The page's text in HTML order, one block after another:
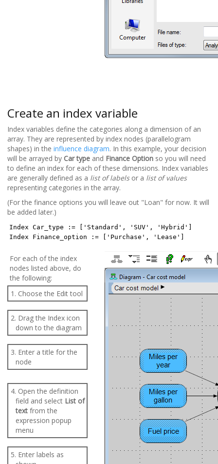
Create an index variable
Index variables define the categories along a dimension of an
array. They are represented by index nodes (parallelogram
shapes) in the influence diagram. In this example, your decision
will be arrayed by Car type and Finance Option so you will need
to define an index for each of these dimensions. Index variables
are generally defined as a list of labelsor a list of values
representing categories in the array.
(For the finance options you will leave out "Loan" for now. It will
be added later.)
Index Car_type := ['Standard', 'SUV', 'Hybrid']
Index Finance_option := ['Purchase', 'Lease']
For each of the index
nodes listed above, do
the following:
1. Choose the Edit tool
2. Drag the Index icon
down to the diagram
3. Enter a title for the
node
4. Open the definition
field and select List of
textfrom the
expression popup
menu
5. Enter labels as